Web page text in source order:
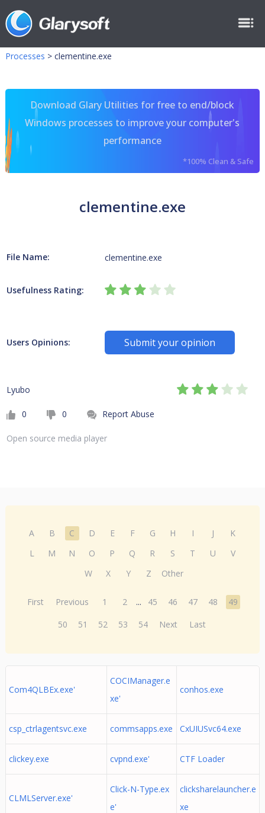
Processes > clementine.exe
Download Glary Utilities for free to end/block
Windows processes to improve your computer's
performance
*100% Clean & Safe
clementine.exe
File Name: clementine.exe
Usefulness Rating:
Users Opinions: Submit your opinion
Lyubo
0 0 Report Abuse
Open source media player
A B C D E F G H I J
K
L
M N O P Q R S T U
V
W
X Y Z Other
First Previous 1 2 ... 45 46 47 48
49
50
51 52 53 54 Next Last
Com4QLBEx.exe'
COCIManager.e
xe'
conhos.exe
csp_ctrlagentsvc.exe commsapps.exe CxUIUSvc64.exe
clickey.exe cvpnd.exe' CTF Loader
CLMLServer.exe'
Click-N-Type.ex
e'
clicksharelauncher.e
xe